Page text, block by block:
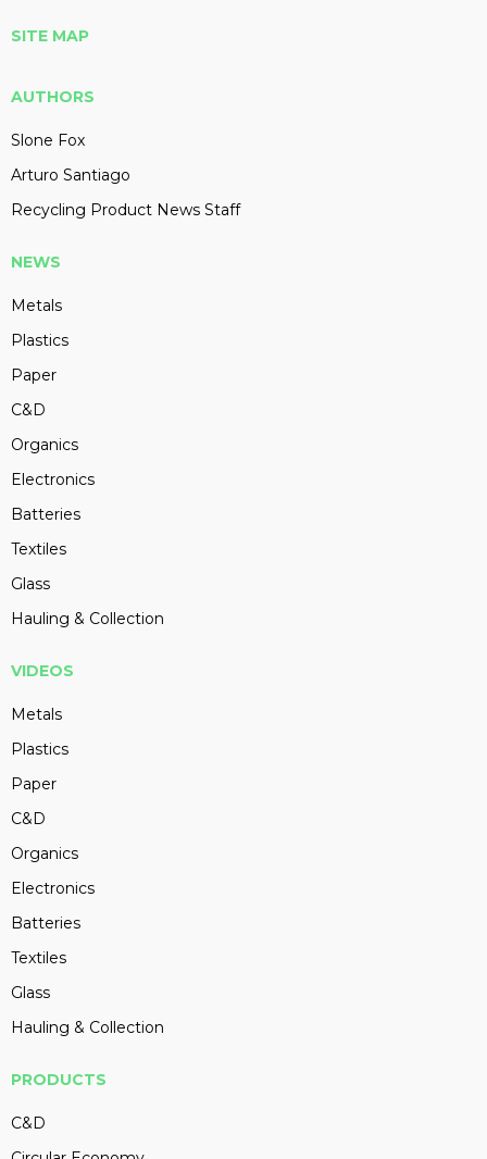
SITE MAP
AUTHORS
Slone Fox
Arturo Santiago
Recycling Product News Staff
NEWS
Metals
Plastics
Paper
C&D
Organics
Electronics
Batteries
Textiles
Glass
Hauling & Collection
VIDEOS
Metals
Plastics
Paper
C&D
Organics
Electronics
Batteries
Textiles
Glass
Hauling & Collection
PRODUCTS
C&D